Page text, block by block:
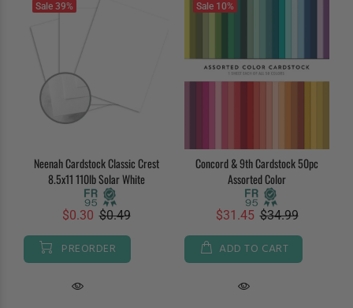
Sale 39%
Neenah Cardstock Classic Crest
8.5x11 110lb Solar White
$0.30 $0.49
PREORDER
Sale 10%
Concord & 9th Cardstock 50pc
Assorted Color
$31.45 $34.99
ADD TO CART